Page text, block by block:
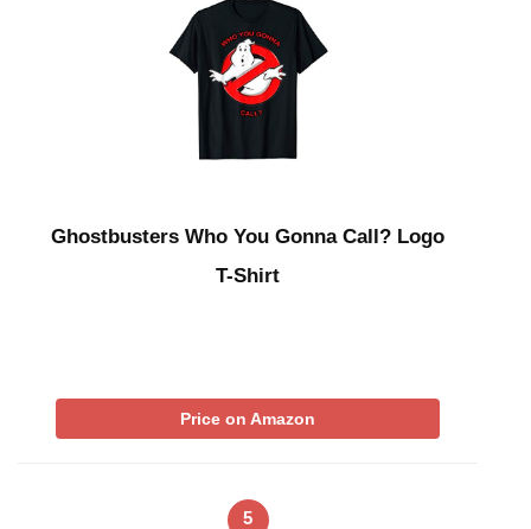
Ghostbusters Who You Gonna Call? Logo
T-Shirt
Price on Amazon
5